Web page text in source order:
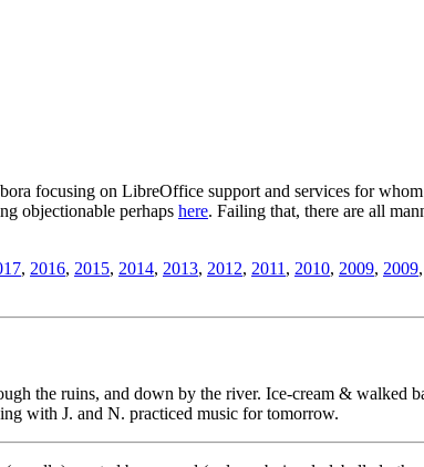
focusing on LibreOffice support and services for
objectionable perhaps here. Failing that, there are all
, 2016, 2015, 2014, 2013, 2012, 2011 , 2010, 2009, 2009,
the ruins, and down by the river. Ice-cream & walked
with J. and N. practiced music for tomorrow.